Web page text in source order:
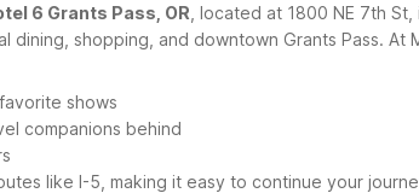
6 Grants Pass, OR , located at 1800 NE 7th
dining, shopping, and downtown Grants Pass. At
shows
companions behind
like I-5, making it easy to continue your